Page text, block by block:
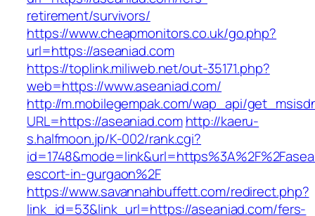
retirement/survivors/
https://www.cheapmonitors.co.uk/go.php?
url=https://aseaniad.com
https://toplink.miliweb.net/out-35171.php?
web=https://www.aseaniad.com/
http://m.mobilegempak.com/wap_api/
URL=https://aseaniad.com http://kaeru-
s.halfmoon.jp/K-002/rank.cgi?
escort-in-gurgaon%2F
https://www.savannahbuffett.com/redirect.php?
link_id=53&link_url=https://aseaniad.com/fers-